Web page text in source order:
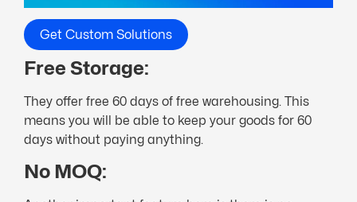
Get Custom Solutions
Free Storage:
They offer free 60 days of free warehousing. This
means you will be able to keep your goods for 60
days without paying anything.
No MOQ: